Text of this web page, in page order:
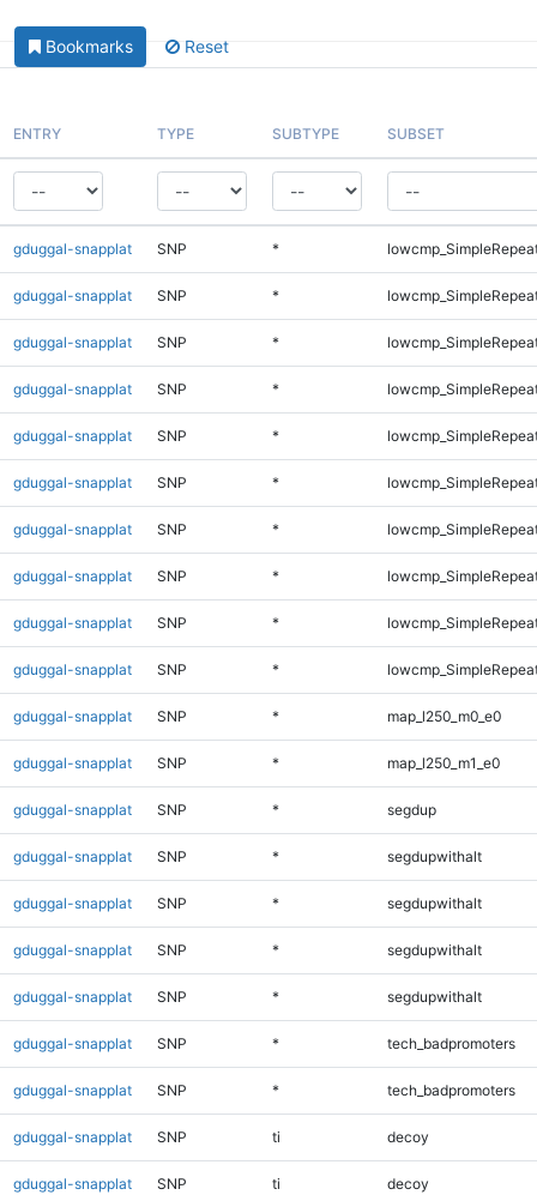
Bookmarks Reset
ENTRY TYPE SUBTYPE SUBSET
gduggal-snapplat SNP *
gduggal-snapplat SNP *
gduggal-snapplat SNP *
gduggal-snapplat SNP *
gduggal-snapplat SNP *
gduggal-snapplat SNP *
gduggal-snapplat SNP *
gduggal-snapplat SNP *
gduggal-snapplat SNP *
gduggal-snapplat SNP *
gduggal-snapplat SNP * map_l250_m0_e0
gduggal-snapplat SNP * map_l250_m1_e0
gduggal-snapplat SNP * segdup
gduggal-snapplat SNP * segdupwithalt
gduggal-snapplat SNP * segdupwithalt
gduggal-snapplat SNP * segdupwithalt
gduggal-snapplat SNP * segdupwithalt
gduggal-snapplat SNP * tech_badpromoters
gduggal-snapplat SNP * tech_badpromoters
gduggal-snapplat SNP ti decoy
gduggal-snapplat SNP ti decoy